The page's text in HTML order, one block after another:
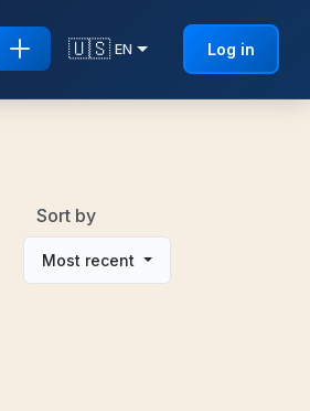
🇺🇸 EN Log in
Sort by
Most recent